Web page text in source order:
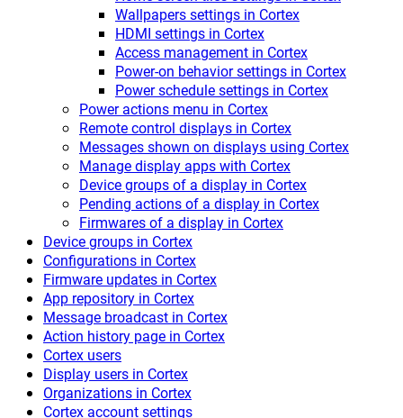
Wallpapers settings in Cortex
HDMI settings in Cortex
Access management in Cortex
Power-on behavior settings in Cortex
Power schedule settings in Cortex
Power actions menu in Cortex
Remote control displays in Cortex
Messages shown on displays using Cortex
Manage display apps with Cortex
Device groups of a display in Cortex
Pending actions of a display in Cortex
Firmwares of a display in Cortex
Device groups in Cortex
Configurations in Cortex
Firmware updates in Cortex
App repository in Cortex
Message broadcast in Cortex
Action history page in Cortex
Cortex users
Display users in Cortex
Organizations in Cortex
Cortex account settings